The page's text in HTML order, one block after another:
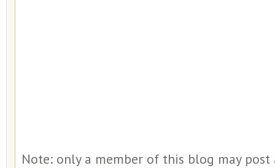
Note: only a member of this blog may post